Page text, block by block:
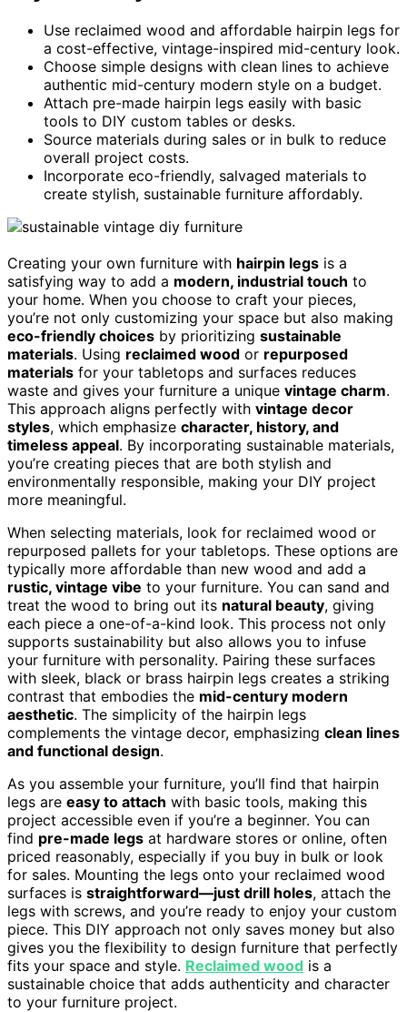
Use reclaimed wood and affordable hairpin legs for
a cost-effective, vintage-inspired mid-century look.
Choose simple designs with clean lines to achieve
authentic mid-century modern style on a budget.
Attach pre-made hairpin legs easily with basic
tools to DIY custom tables or desks.
Source materials during sales or in bulk to reduce
overall project costs.
Incorporate eco-friendly, salvaged materials to
create stylish, sustainable furniture affordably.
Creating your own furniture with hairpin legs is a
satisfying way to add a modern, industrial touch to
your home. When you choose to craft your pieces,
you’re not only customizing your space but also making
eco-friendly choices by prioritizing sustainable
materials. Using reclaimed wood or repurposed
materials for your tabletops and surfaces reduces
waste and gives your furniture a unique vintage charm.
This approach aligns perfectly with vintage decor
styles, which emphasize character, history, and
timeless appeal. By incorporating sustainable materials,
you’re creating pieces that are both stylish and
environmentally responsible, making your DIY project
more meaningful.
When selecting materials, look for reclaimed wood or
repurposed pallets for your tabletops. These options are
typically more affordable than new wood and add a
rustic, vintage vibe to your furniture. You can sand and
treat the wood to bring out its natural beauty, giving
each piece a one-of-a-kind look. This process not only
supports sustainability but also allows you to infuse
your furniture with personality. Pairing these surfaces
with sleek, black or brass hairpin legs creates a striking
contrast that embodies the mid-century modern
aesthetic. The simplicity of the hairpin legs
complements the vintage decor, emphasizing clean lines
and functional design.
As you assemble your furniture, you’ll find that hairpin
legs are easy to attach with basic tools, making this
project accessible even if you’re a beginner. You can
find pre-made legs at hardware stores or online, often
priced reasonably, especially if you buy in bulk or look
for sales. Mounting the legs onto your reclaimed wood
surfaces is straightforward—just drill holes, attach the
legs with screws, and you’re ready to enjoy your custom
piece. This DIY approach not only saves money but also
gives you the flexibility to design furniture that perfectly
fits your space and style. Reclaimed wood is a
sustainable choice that adds authenticity and character
to your furniture project.